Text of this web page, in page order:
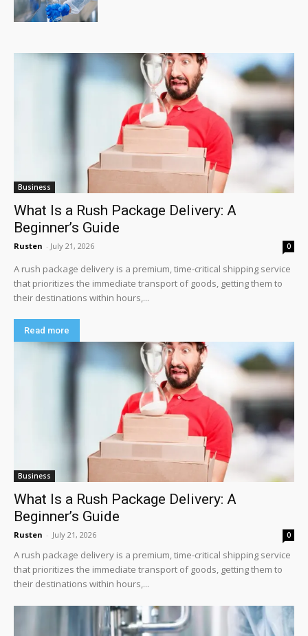
Business
What Is a Rush Package Delivery: A
Beginner’s Guide
Rusten - July 21, 2026 0
A rush package delivery is a premium, time-critical shipping service
that prioritizes the immediate transport of goods, getting them to
their destinations within hours,...
Read more
Business
What Is a Rush Package Delivery: A
Beginner’s Guide
Rusten - July 21, 2026 0
A rush package delivery is a premium, time-critical shipping service
that prioritizes the immediate transport of goods, getting them to
their destinations within hours,...